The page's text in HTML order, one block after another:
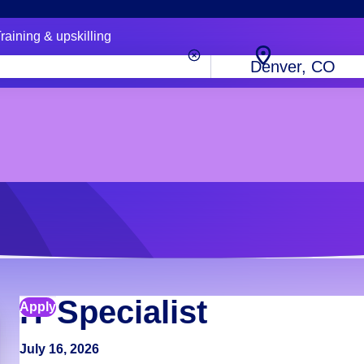
& upskilling
City,
state
IT Specialist
July 16, 2026
Apply